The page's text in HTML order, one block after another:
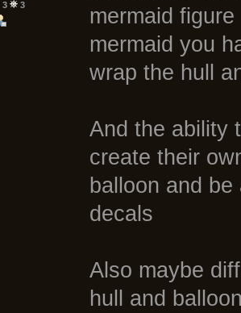
3 3
mermaid
mermaid you
wrap the hull
And the ability
create their
balloon and
decals
Also maybe
hull and